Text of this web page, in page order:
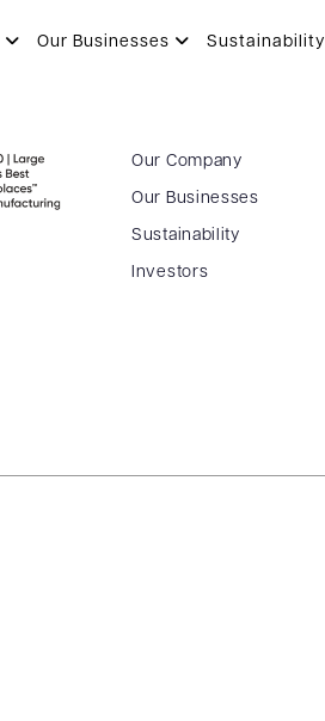
Our Businesses Sustainability
Our Company
Our Businesses
Sustainability
Investors